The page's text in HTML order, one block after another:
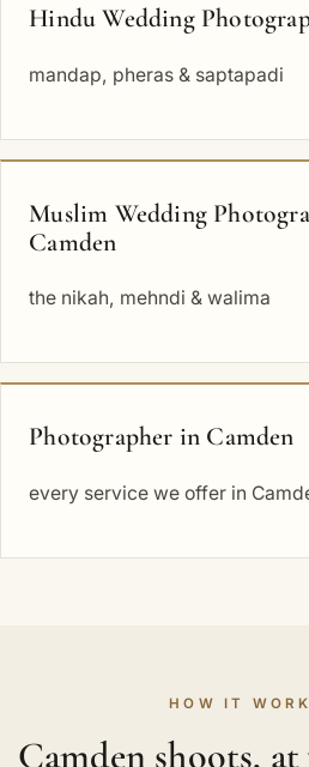
Hindu Wedding
mandap, pheras & saptapadi
Muslim Wedding
Camden
the nikah, mehndi & walima
Photographer in Camden
every service we offer in
HOW IT
Camden shoots,